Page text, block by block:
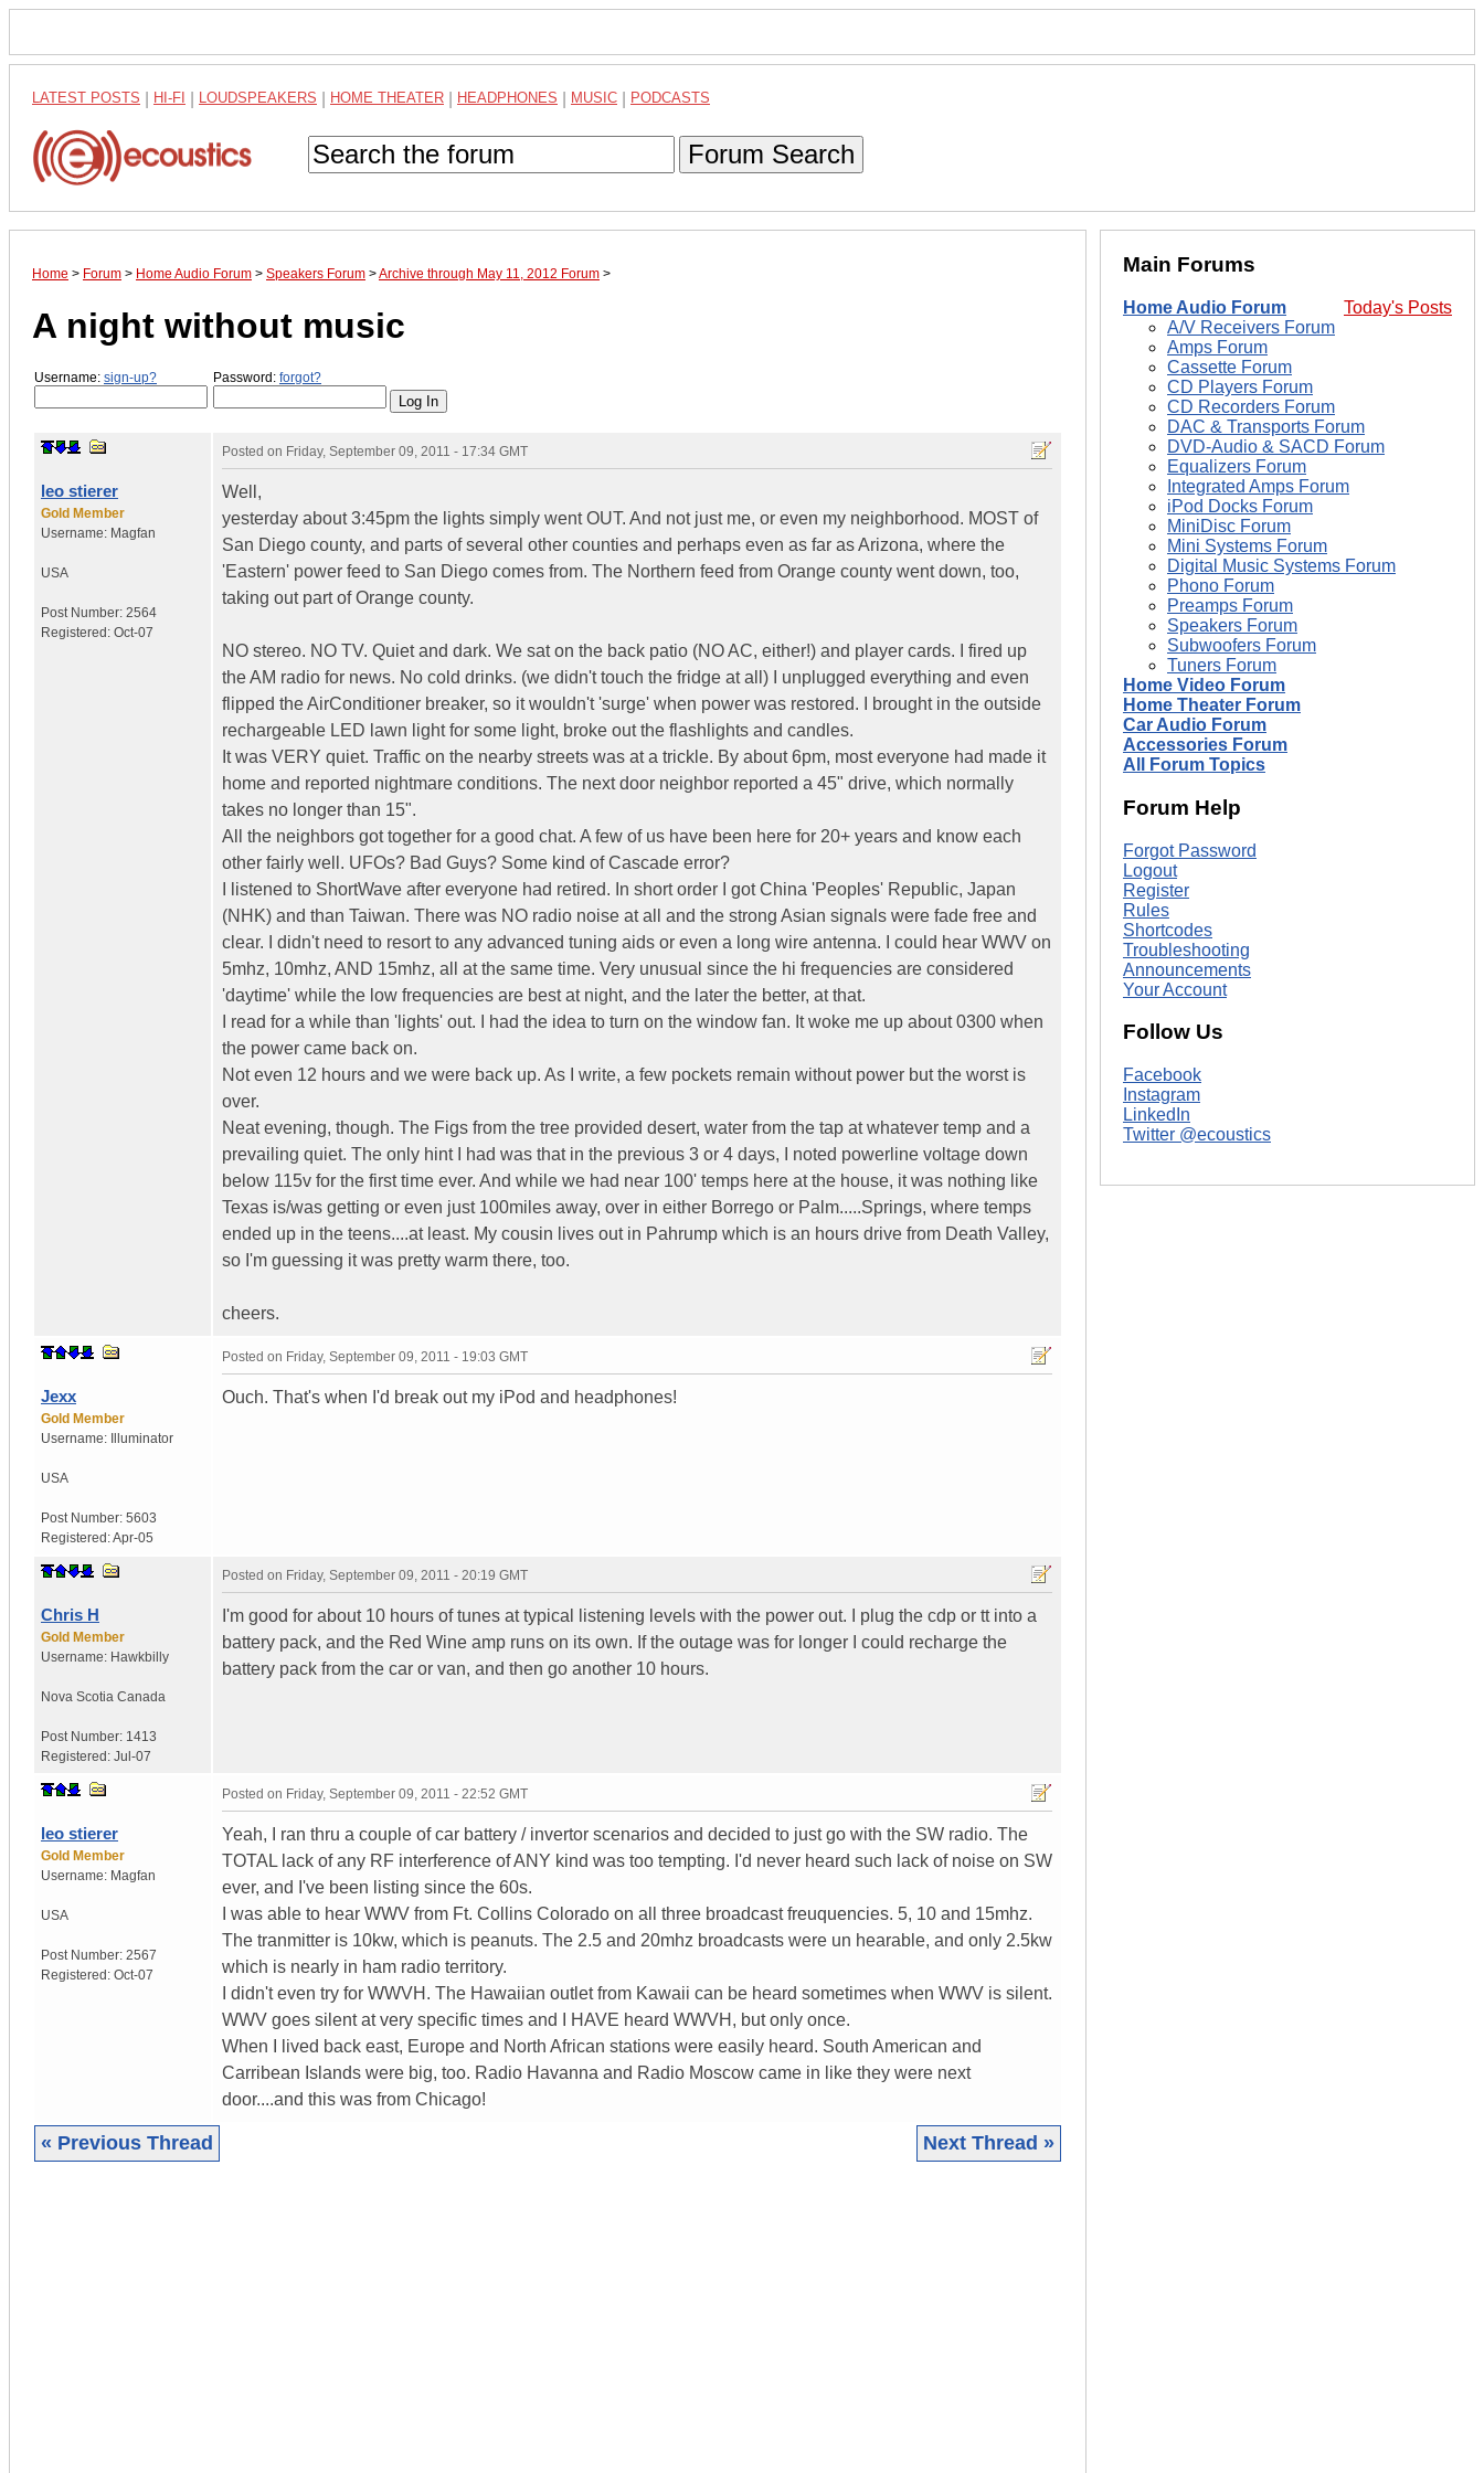
LATEST POSTS HI-FI LOUDSPEAKERS HOME THEATER HEADPHONES MUSIC PODCASTS
Forum Search
Home > Forum > Home Audio Forum > Speakers Forum >Archive through May 11, 2012 Forum >
A night without music
Username: sign-up? Password: forgot?
leo stierer
Gold Member
Username: Magfan
USA
Post Number: 2564
Registered: Oct-07
Posted on Friday, September 09, 2011 - 17:34 GMT
Well,
yesterday about 3:45pm the lights simply went OUT. And not just me, or even my neighborhood. MOST of
San Diego county, and parts of several other counties and perhaps even as far as Arizona, where the
'Eastern' power feed to San Diego comes from. The Northern feed from Orange county went down, too,
taking out part of Orange county.
NO stereo. NO TV. Quiet and dark. We sat on the back patio (NO AC, either!) and player cards. I fired up
the AM radio for news. No cold drinks. (we didn't touch the fridge at all) I unplugged everything and even
flipped the AirConditioner breaker, so it wouldn't 'surge' when power was restored. I brought in the outside
rechargeable LED lawn light for some light, broke out the flashlights and candles.
It was VERY quiet. Traffic on the nearby streets was at a trickle. By about 6pm, most everyone had made it
home and reported nightmare conditions. The next door neighbor reported a 45" drive, which normally
takes no longer than 15".
All the neighbors got together for a good chat. A few of us have been here for 20+ years and know each
other fairly well. UFOs? Bad Guys? Some kind of Cascade error?
I listened to ShortWave after everyone had retired. In short order I got China 'Peoples' Republic, Japan
(NHK) and than Taiwan. There was NO radio noise at all and the strong Asian signals were fade free and
clear. I didn't need to resort to any advanced tuning aids or even a long wire antenna. I could hear WWV on
5mhz, 10mhz, AND 15mhz, all at the same time. Very unusual since the hi frequencies are considered
'daytime' while the low frequencies are best at night, and the later the better, at that.
I read for a while than 'lights' out. I had the idea to turn on the window fan. It woke me up about 0300 when
the power came back on.
Not even 12 hours and we were back up. As I write, a few pockets remain without power but the worst is
over.
Neat evening, though. The Figs from the tree provided desert, water from the tap at whatever temp and a
prevailing quiet. The only hint I had was that in the previous 3 or 4 days, I noted powerline voltage down
below 115v for the first time ever. And while we had near 100' temps here at the house, it was nothing like
Texas is/was getting or even just 100miles away, over in either Borrego or Palm.....Springs, where temps
ended up in the teens....at least. My cousin lives out in Pahrump which is an hours drive from Death Valley,
so I'm guessing it was pretty warm there, too.
cheers.
Jexx
Gold Member
Username: Illuminator
USA
Post Number: 5603
Registered:Apr-05
Posted on Friday, September 09, 2011 - 19:03 GMT
Ouch. That's when I'd break out my iPod and headphones!
Chris H
Gold Member
Username: Hawkbilly
Nova Scotia Canada
Post Number: 1413
Registered: Jul-07
Posted on Friday, September 09, 2011 - 20:19 GMT
I'm good for about 10 hours of tunes at typical listening levels with the power out. I plug the cdp or tt into a
battery pack, and the Red Wine amp runs on its own. If the outage was for longer I could recharge the
battery pack from the car or van, and then go another 10 hours.
leo stierer
Gold Member
Username: Magfan
USA
Post Number: 2567
Registered: Oct-07
Posted on Friday, September 09, 2011 - 22:52 GMT
Yeah, I ran thru a couple of car battery / invertor scenarios and decided to just go with the SW radio. The
TOTAL lack of any RF interference of ANY kind was too tempting. I'd never heard such lack of noise on SW
ever, and I've been listing since the 60s.
I was able to hear WWV from Ft. Collins Colorado on all three broadcast freuquencies. 5, 10 and 15mhz.
The tranmitter is 10kw, which is peanuts. The 2.5 and 20mhz broadcasts were un hearable, and only 2.5kw
which is nearly in ham radio territory.
I didn't even try for WWVH. The Hawaiian outlet from Kawaii can be heard sometimes when WWV is silent.
WWV goes silent at very specific times and I HAVE heard WWVH, but only once.
When I lived back east, Europe and North African stations were easily heard. South American and
Carribean Islands were big, too. Radio Havanna and Radio Moscow came in like they were next
door....and this was from Chicago!
« Previous Thread Next Thread »
Main Forums
Today's Posts
Home Audio Forum
A/V Receivers Forum
Amps Forum
Cassette Forum
CD Players Forum
CD Recorders Forum
DAC & Transports Forum
DVD-Audio & SACD Forum
Equalizers Forum
Integrated Amps Forum
iPod Docks Forum
MiniDisc Forum
Mini Systems Forum
Digital Music Systems Forum
Phono Forum
Preamps Forum
Speakers Forum
Subwoofers Forum
Tuners Forum
Home Video Forum
Home Theater Forum
Car Audio Forum
Accessories Forum
All Forum Topics
Forum Help
Forgot Password
Logout
Register
Rules
Shortcodes
Troubleshooting
Announcements
Your Account
Follow Us
Facebook
Instagram
LinkedIn
Twitter @ecoustics